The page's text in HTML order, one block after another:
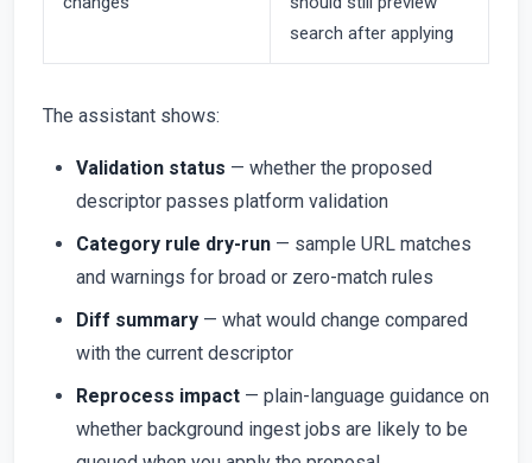
search after applying
The assistant shows:
Validation status — whether the proposed
descriptor passes platform validation
Category rule dry-run — sample URL matches
and warnings for broad or zero-match rules
Diff summary — what would change compared
with the current descriptor
Reprocess impact — plain-language guidance on
whether background ingest jobs are likely to be